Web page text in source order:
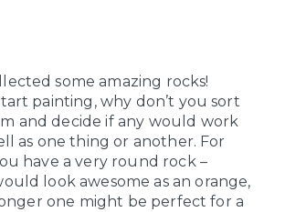
some amazing rocks!
painting, why don’t you sort
and decide if any would work
as one thing or another. For
have a very round rock –
look awesome as an orange,
one might be perfect for a